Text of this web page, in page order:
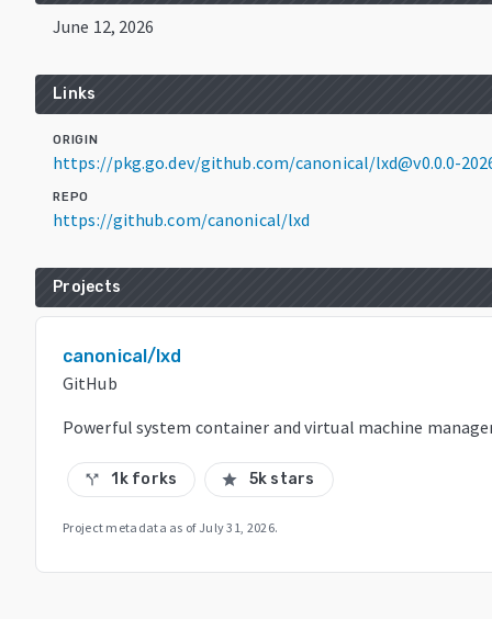
June 12, 2026
Links
ORIGIN
https://pkg.go.dev/github.com/canonical/lxd@v0.0.0-
REPO
https://github.com/canonical/lxd
Projects
canonical/lxd
GitHub
Powerful system container and virtual machine
call_split 1k forks star 5k stars
Project metadata as of July 31, 2026.